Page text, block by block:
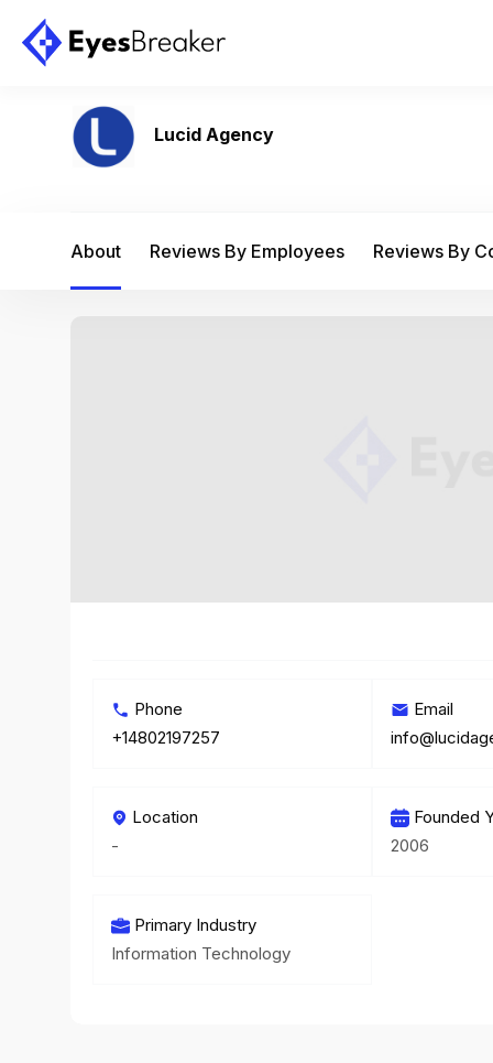
Lucid Agency
About Reviews By Employees Reviews By
Phone
+14802197257
Email
Location
-
Founded
2006
Primary Industry
Information Technology